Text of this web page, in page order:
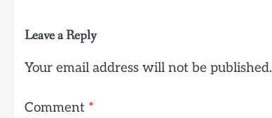
Leave a Reply
Your email address will not be published.
Comment *